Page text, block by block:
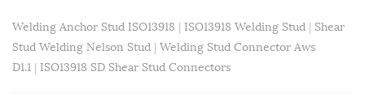
Welding Anchor Stud ISO13918 | ISO13918 Welding Stud | Shear
Stud Welding Nelson Stud | Welding Stud Connector Aws
D1.1 | ISO13918 SD Shear Stud Connectors